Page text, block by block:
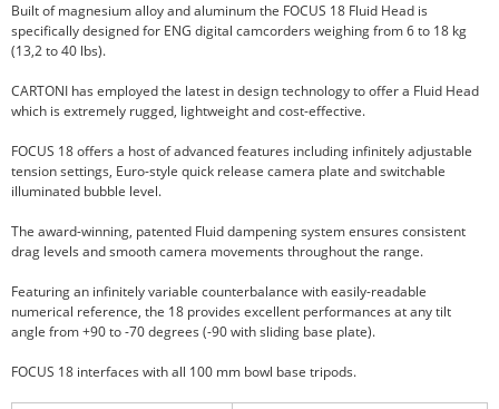
Built of magnesium alloy and aluminum the FOCUS 18 Fluid Head is
specifically designed for ENG digital camcorders weighing from 6 to 18 kg
(13,2 to 40 lbs).
CARTONI has employed the latest in design technology to offer a Fluid Head
which is extremely rugged, lightweight and cost-effective.
FOCUS 18 offers a host of advanced features including infinitely adjustable
tension settings, Euro-style quick release camera plate and switchable
illuminated bubble level.
The award-winning, patented Fluid dampening system ensures consistent
drag levels and smooth camera movements throughout the range.
Featuring an infinitely variable counterbalance with easily-readable
numerical reference, the 18 provides excellent performances at any tilt
angle from +90 to -70 degrees (-90 with sliding base plate).
FOCUS 18 interfaces with all 100 mm bowl base tripods.